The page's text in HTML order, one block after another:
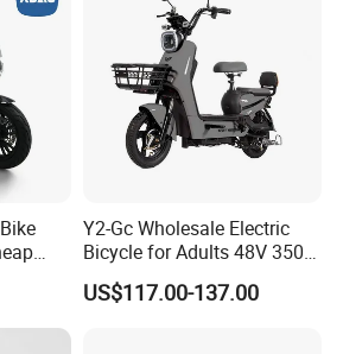
Bike E-
Y2-Gc Wholesale Electric
Bicycle for Adults 48V 350W
Electric Bike
US$117.00-137.00